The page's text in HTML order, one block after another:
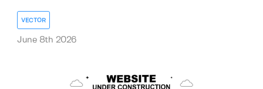
VECTOR
June 8th 2026